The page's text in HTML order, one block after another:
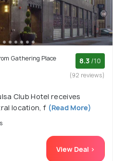
Gathering Place
8.3 /10
(92 reviews)
Club Hotel receives
location, f (Read More)
View Deal >